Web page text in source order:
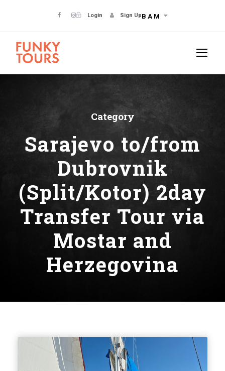
Login Sign UpBAM
Category
Sarajevo to/from
Dubrovnik
(Split/Kotor) 2day
Transfer Tour via
Mostar and
Herzegovina